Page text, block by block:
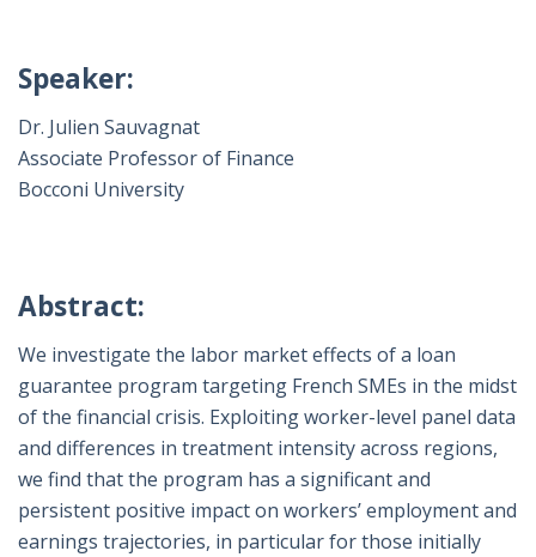
Speaker:
Dr. Julien Sauvagnat
Associate Professor of Finance
Bocconi University
Abstract:
We investigate the labor market effects of a loan
guarantee program targeting French SMEs in the midst
of the financial crisis. Exploiting worker-level panel data
and differences in treatment intensity across regions,
we find that the program has a significant and
persistent positive impact on workers’ employment and
earnings trajectories, in particular for those initially